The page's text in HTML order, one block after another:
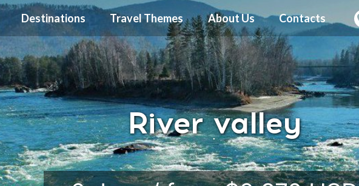
Destinations Travel Themes About Us Contacts
River valley
.